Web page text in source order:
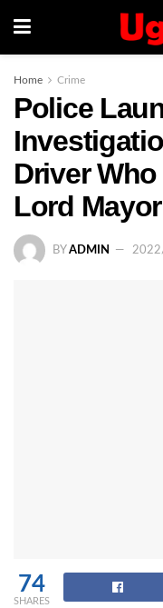
Home Crime
Police
Driver
Lord
BY ADMIN
74
SHARES